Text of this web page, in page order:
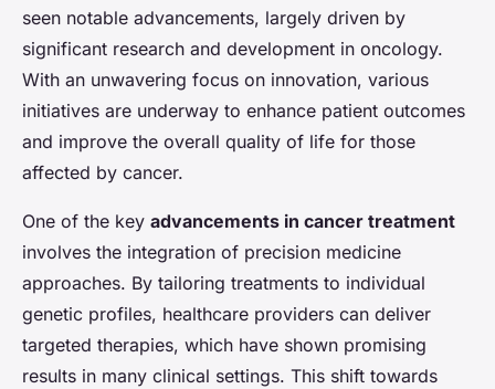
seen notable advancements, largely driven by
significant research and development in oncology.
With an unwavering focus on innovation, various
initiatives are underway to enhance patient outcomes
and improve the overall quality of life for those
affected by cancer.
One of the key advancements in cancer treatment
involves the integration of precision medicine
approaches. By tailoring treatments to individual
genetic profiles, healthcare providers can deliver
targeted therapies, which have shown promising
results in many clinical settings. This shift towards